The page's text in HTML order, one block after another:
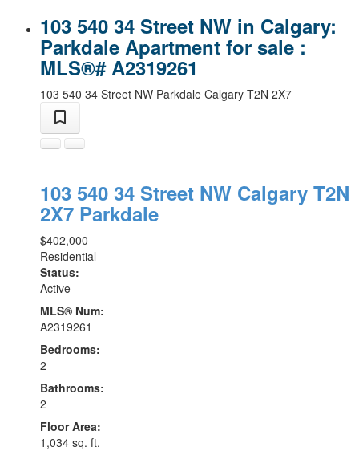
103 540 34 Street NW in Calgary:
Parkdale Apartment for sale :
MLS®# A2319261
103 540 34 Street NW Parkdale Calgary T2N 2X7
103 540 34 Street NW Calgary T2N
2X7 Parkdale
$402,000
Residential
Status:
Active
MLS® Num:
A2319261
Bedrooms:
2
Bathrooms:
2
Floor Area:
1,034 sq. ft.